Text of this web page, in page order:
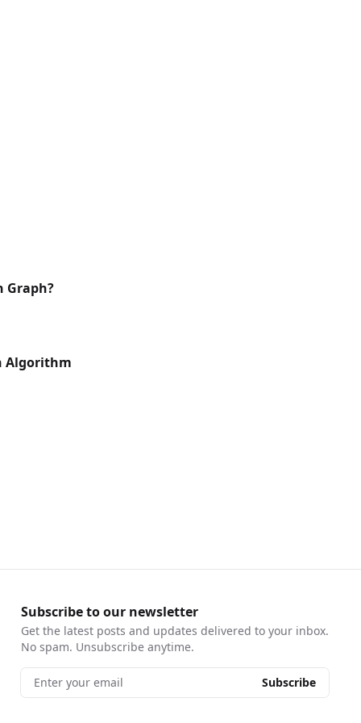
Graph?
Algorithm
Subscribe to our newsletter
Get the latest posts and updates delivered to your inbox.
No spam. Unsubscribe anytime.
Enter your email Subscribe